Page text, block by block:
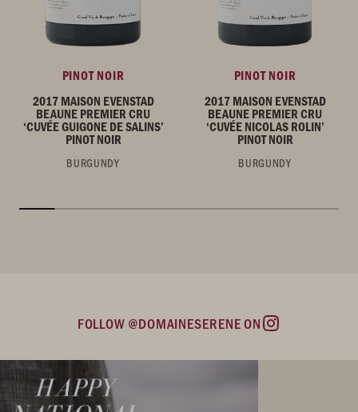
PINOT NOIR
2017 MAISON EVENSTAD
BEAUNE PREMIER CRU
‘CUVÉE GUIGONE DE SALINS’
PINOT NOIR
BURGUNDY
PINOT NOIR
2017 MAISON EVENSTAD
BEAUNE PREMIER CRU
‘CUVÉE NICOLAS ROLIN’
PINOT NOIR
BURGUNDY
FOLLOW @DOMAINESERENE ON
Instagram